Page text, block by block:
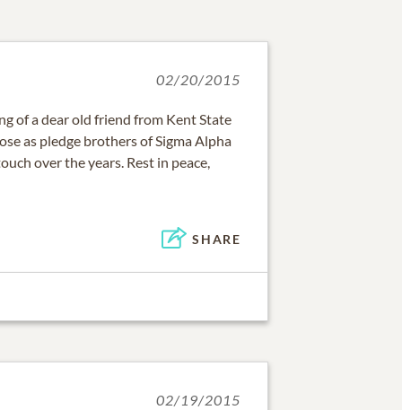
02/20/2015
of a dear old friend from Kent State
as pledge brothers of Sigma Alpha
over the years. Rest in peace,
SHARE
02/19/2015